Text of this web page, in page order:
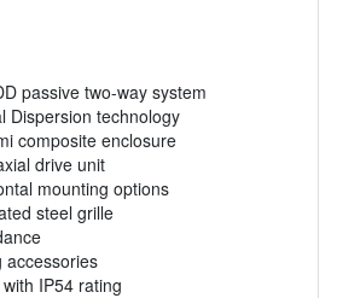
passive two-way system
Dispersion technology
composite enclosure
drive unit
mounting options
steel grille
accessories
IP54 rating